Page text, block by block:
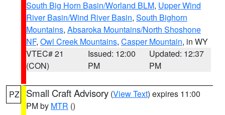
South Big Horn Basin/Worland BLM, Upper Wind
River Basin/Wind River Basin, South Bighorn
Mountains, Absaroka Mountains/North Shoshone
NF, Owl Creek Mountains, Casper Mountain, in WY
VTEC# 21
(CON)
Issued: 12:00
PM
Updated: 12:37
PM
PZ Small Craft Advisory (View Text) expires 11:00
PM by MTR ()